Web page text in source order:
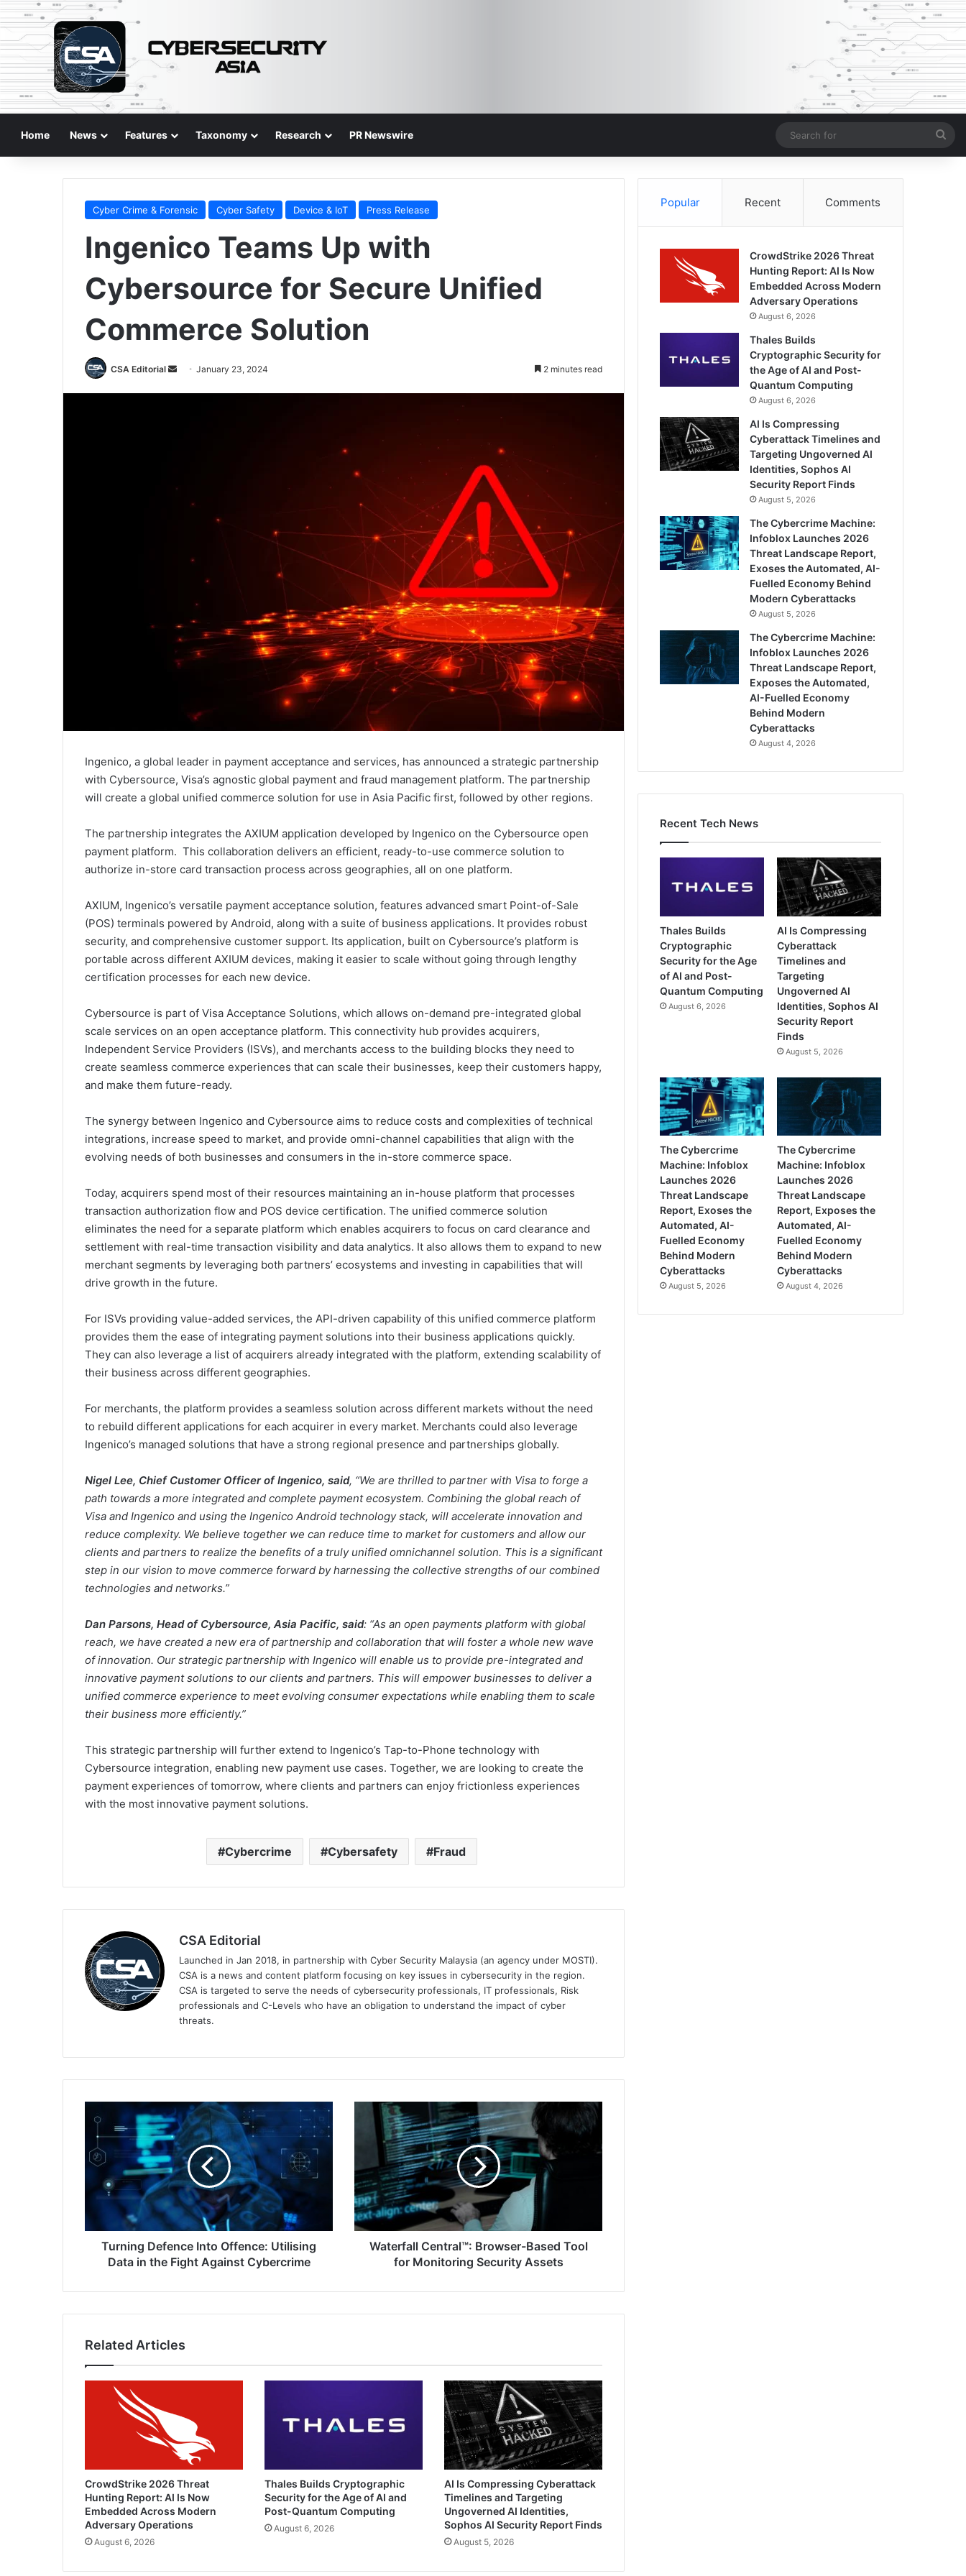
Home News Features Taxonomy Research PR Newswire
for
Cyber Crime & Forensic Cyber Safety Device & IoT Press Release
Ingenico Teams Up with
Cybersource for Secure Unified
Commerce Solution
CSA Editorial
Send January 23, 2024 2 minutes read
Ingenico, a global leader in payment acceptance and services, has announced a strategic partnership
with Cybersource, Visa’s agnostic global payment and fraud management platform. The partnership
will create a global unified commerce solution for use in Asia Pacific first, followed by other regions.
The partnership integrates the AXIUM application developed by Ingenico on the Cybersource open
payment platform. This collaboration delivers an efficient, ready-to-use commerce solution to
authorize in-store card transaction process across geographies, all on one platform.
AXIUM, Ingenico’s versatile payment acceptance solution, features advanced smart Point-of-Sale
(POS) terminals powered by Android, along with a suite of business applications. It provides robust
security, and comprehensive customer support. Its application, built on Cybersource’s platform is
portable across different AXIUM devices, making it easier to scale without going through lengthy
certification processes for each new device.
Cybersource is part of Visa Acceptance Solutions, which allows on-demand pre-integrated global
scale services on an open acceptance platform. This connectivity hub provides acquirers,
Independent Service Providers (ISVs), and merchants access to the building blocks they need to
create seamless commerce experiences that can scale their businesses, keep their customers happy,
and make them future-ready.
The synergy between Ingenico and Cybersource aims to reduce costs and complexities of technical
integrations, increase speed to market, and provide omni-channel capabilities that align with the
evolving needs of both businesses and consumers in the in-store commerce space.
Today, acquirers spend most of their resources maintaining an in-house platform that processes
transaction authorization flow and POS device certification. The unified commerce solution
eliminates the need for a separate platform which enables acquirers to focus on card clearance and
settlement with real-time transaction visibility and data analytics. It also allows them to expand to new
merchant segments by leveraging both partners’ ecosystems and investing in capabilities that will
drive growth in the future.
For ISVs providing value-added services, the API-driven capability of this unified commerce platform
provides them the ease of integrating payment solutions into their business applications quickly.
They can also leverage a list of acquirers already integrated with the platform, extending scalability of
their business across different geographies.
For merchants, the platform provides a seamless solution across different markets without the need
to rebuild different applications for each acquirer in every market. Merchants could also leverage
Ingenico’s managed solutions that have a strong regional presence and partnerships globally.
Nigel Lee, Chief Customer Officer of Ingenico, said, “We are thrilled to partner with Visa to forge a
path towards a more integrated and complete payment ecosystem. Combining the global reach of
Visa and Ingenico and using the Ingenico Android technology stack, will accelerate innovation and
reduce complexity. We believe together we can reduce time to market for customers and allow our
clients and partners to realize the benefits of a truly unified omnichannel solution. This is a significant
step in our vision to move commerce forward by harnessing the collective strengths of our combined
technologies and networks.”
Dan Parsons, Head of Cybersource, Asia Pacific, said: “As an open payments platform with global
reach, we have created a new era of partnership and collaboration that will foster a whole new wave
of innovation. Our strategic partnership with Ingenico will enable us to provide pre-integrated and
innovative payment solutions to our clients and partners. This will empower businesses to deliver a
unified commerce experience to meet evolving consumer expectations while enabling them to scale
their business more efficiently.”
This strategic partnership will further extend to Ingenico’s Tap-to-Phone technology with
Cybersource integration, enabling new payment use cases. Together, we are looking to create the
payment experiences of tomorrow, where clients and partners can enjoy frictionless experiences
with the most innovative payment solutions.
Cybercrime Cybersafety Fraud
CSA Editorial
Launched in Jan 2018, in partnership with Cyber Security Malaysia (an agency under MOSTI).
CSA is a news and content platform focusing on key issues in cybersecurity in the region.
CSA is targeted to serve the needs of cybersecurity professionals, IT professionals, Risk
professionals and C-Levels who have an obligation to understand the impact of cyber
threats.
Defence
Into
Offence:
Utilising
Data
the
Fight
Against
Cybercrime
Turning Defence Into Offence: Utilising
Data in the Fight Against Cybercrime
Waterfall
Central™:
Browser-
Tool
for
Monitoring
Security
Assets
Waterfall Central™: Browser-Based Tool
for Monitoring Security Assets
Related Articles
CrowdStrike 2026 Threat
Hunting Report: AI Is Now
Embedded Across Modern
Adversary Operations
August 6, 2026
Thales Builds Cryptographic
Security for the Age of AI and
Post-Quantum Computing
August 6, 2026
AI Is Compressing Cyberattack
Timelines and Targeting
Ungoverned AI Identities,
Sophos AI Security Report Finds
August 5, 2026
Popular Recent Comments
CrowdStrike 2026 Threat
Hunting Report: AI Is Now
Embedded Across Modern
Adversary Operations
August 6, 2026
Thales Builds
Cryptographic Security for
the Age of AI and Post-
Quantum Computing
August 6, 2026
AI Is Compressing
Cyberattack Timelines and
Targeting Ungoverned AI
Identities, Sophos AI
Security Report Finds
August 5, 2026
The Cybercrime Machine:
Infoblox Launches 2026
Threat Landscape Report,
Exoses the Automated, AI-
Fuelled Economy Behind
Modern Cyberattacks
August 5, 2026
The Cybercrime Machine:
Infoblox Launches 2026
Threat Landscape Report,
Exposes the Automated,
AI-Fuelled Economy
Behind Modern
Cyberattacks
August 4, 2026
Recent Tech News
Thales Builds
Cryptographic
Security for the Age
of AI and Post-
Quantum Computing
August 6, 2026
AI Is Compressing
Cyberattack
Timelines and
Targeting
Ungoverned AI
Identities, Sophos AI
Security Report
Finds
August 5, 2026
The Cybercrime
Machine: Infoblox
Launches 2026
Threat Landscape
Report, Exoses the
Automated, AI-
Fuelled Economy
Behind Modern
Cyberattacks
August 5, 2026
The Cybercrime
Machine: Infoblox
Launches 2026
Threat Landscape
Report, Exposes the
Automated, AI-
Fuelled Economy
Behind Modern
Cyberattacks
August 4, 2026